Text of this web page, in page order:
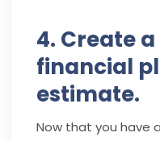
4. Create
financial
estimate.
Now that you have